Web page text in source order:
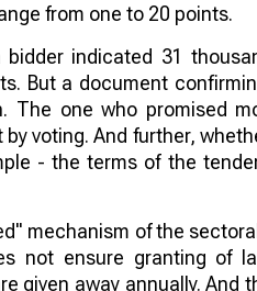
from one to 20 points.
bidder indicated 31
But a document
The one who promised
by voting. And further,
- the terms of the
mechanism of the
not ensure granting of
given away annually.